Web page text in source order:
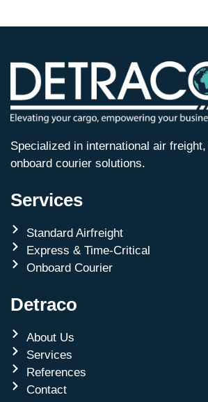
Specialized in international air
onboard courier solutions.
Services
Standard Airfreight
Express & Time-Critical
Onboard Courier
Detraco
About Us
Services
References
Contact